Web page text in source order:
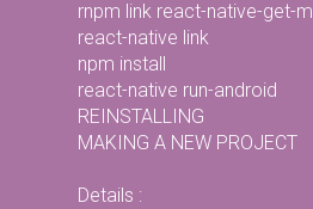
rnpm link react-native-get-
react-native link
npm install
react-native run-android
REINSTALLING
MAKING A NEW PROJECT
Details :